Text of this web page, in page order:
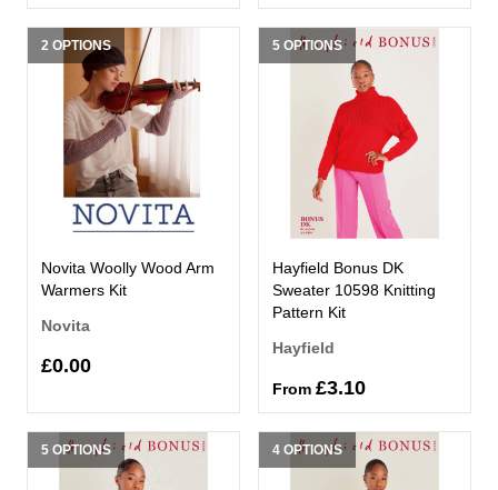
2 OPTIONS
Novita Woolly Wood Arm
Warmers Kit
Novita
£0.00
5 OPTIONS
Hayfield Bonus DK
Sweater 10598 Knitting
Pattern Kit
Hayfield
From £3.10
5 OPTIONS 4 OPTIONS